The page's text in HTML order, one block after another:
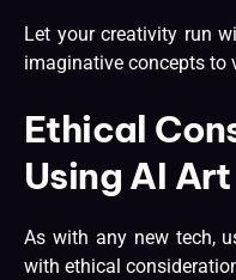
Let your creativity run
imaginative concepts to
Ethical
Using AI Art
As with any new tech,
with ethical